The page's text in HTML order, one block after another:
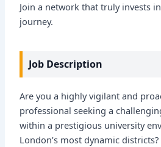
Join a network that truly invests
journey.
Job Description
Are you a highly vigilant and
professional seeking a
within a prestigious university
London’s most dynamic districts?